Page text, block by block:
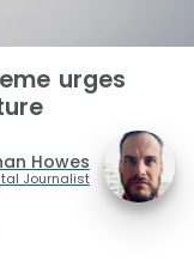
urges
Howes
Journalist